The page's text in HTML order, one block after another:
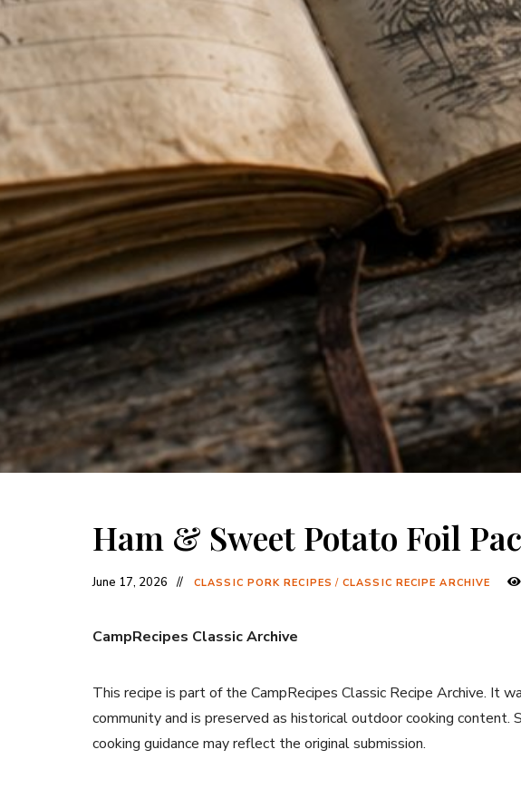
Ham & Sweet Potato Foil
June 17, 2026 CLASSIC PORK RECIPES / CLASSIC RECIPE ARCHIVE
CampRecipes Classic Archive
This recipe is part of the CampRecipes Classic Recipe Archive. It
community and is preserved as historical outdoor cooking content.
cooking guidance may reflect the original submission.